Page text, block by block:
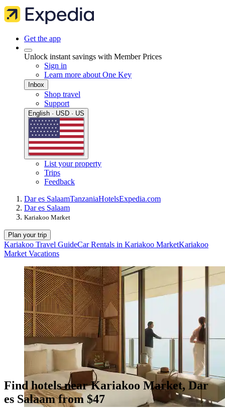
Get the app
Unlock instant savings with Member Prices
Sign in
Learn more about One Key
Inbox
Shop travel
Support
English · USD · US
List your property
Trips
Feedback
Dar es SalaamTanzaniaHotelsExpedia.com
Dar es Salaam
Kariakoo Market
Plan your trip
Kariakoo Travel GuideCar Rentals in Kariakoo MarketKariakoo
Market Vacations
Find hotels near Kariakoo Market, Dar
es Salaam from $47